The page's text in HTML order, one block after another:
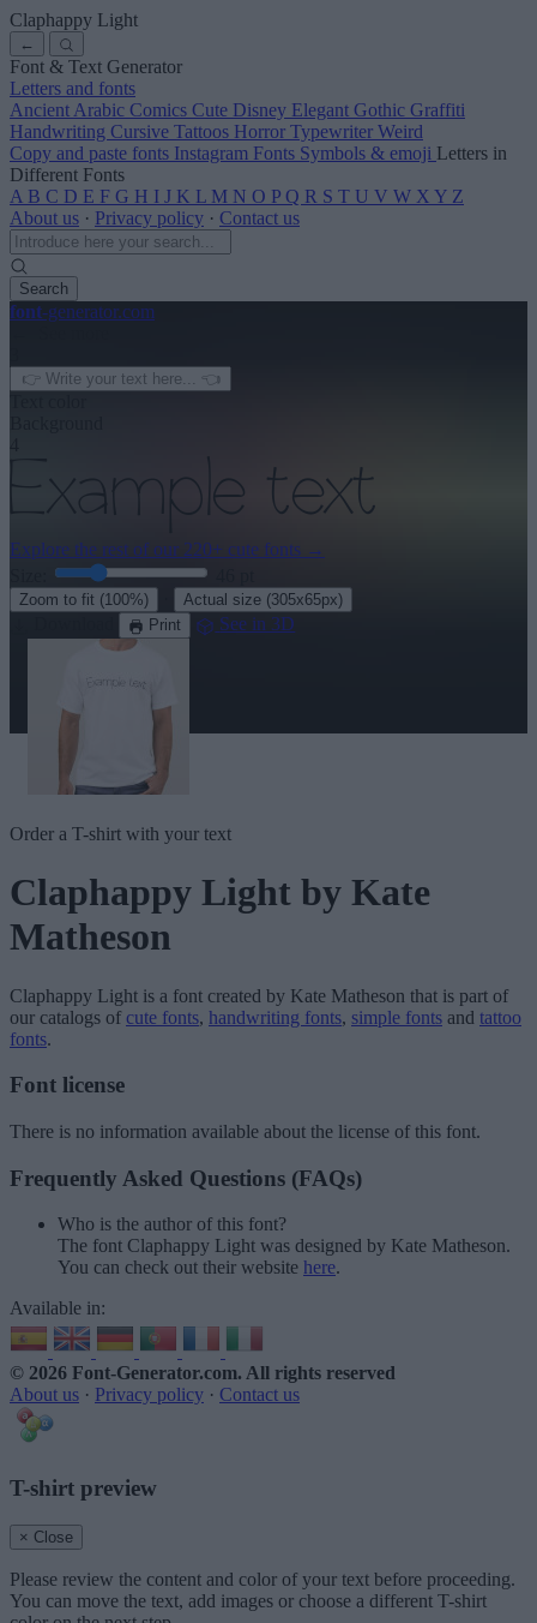
Claphappy Light
←
Font & Text Generator
Letters and fonts
Ancient Arabic Comics Cute Disney Elegant Gothic Graffiti
Handwriting Cursive Tattoos Horror Typewriter Weird
Copy and paste fonts Instagram Fonts Symbols & emoji Letters in
Different Fonts
A B C D E F G H I J K L M N O P Q R S T U V W X Y Z
About us · Privacy policy · Contact us
Search
font-generator.com
Explore the rest of our 220+ cute fonts →
Zoom to fit (100%) Actual size (305x65px)
Print See in 3D
Order a T-shirt with your text
Claphappy Light by Kate
Matheson
Claphappy Light is a font created by Kate Matheson that is part of
our catalogs of cute fonts, handwriting fonts, simple fonts and tattoo
fonts.
Font license
There is no information available about the license of this font.
Frequently Asked Questions (FAQs)
Who is the author of this font?
The font Claphappy Light was designed by Kate Matheson.
You can check out their website here.
Available in:
© 2026 Font-Generator.com. All rights reserved
About us · Privacy policy · Contact us
T-shirt preview
× Close
Please review the content and color of your text before proceeding.
You can move the text, add images or choose a different T-shirt